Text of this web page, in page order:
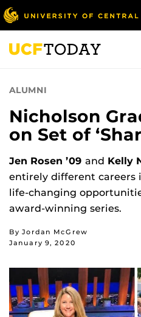
Skip
to
main
content
ALUMNI
Nicholson
on Set of
Jen Rosen ’09 and Kelly
entirely different careers
life-changing
award-winning series.
By Jordan McGrew
January 9, 2020